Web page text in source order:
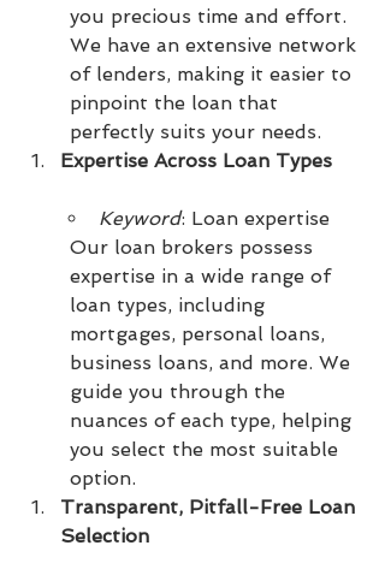
you precious time and effort.
We have an extensive network
of lenders, making it easier to
pinpoint the loan that
perfectly suits your needs.
Expertise Across Loan Types
Keyword: Loan expertise
Our loan brokers possess
expertise in a wide range of
loan types, including
mortgages, personal loans,
business loans, and more. We
guide you through the
nuances of each type, helping
you select the most suitable
option.
Transparent, Pitfall-Free Loan
Selection